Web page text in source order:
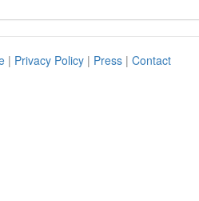
| Privacy Policy | Press | Contact